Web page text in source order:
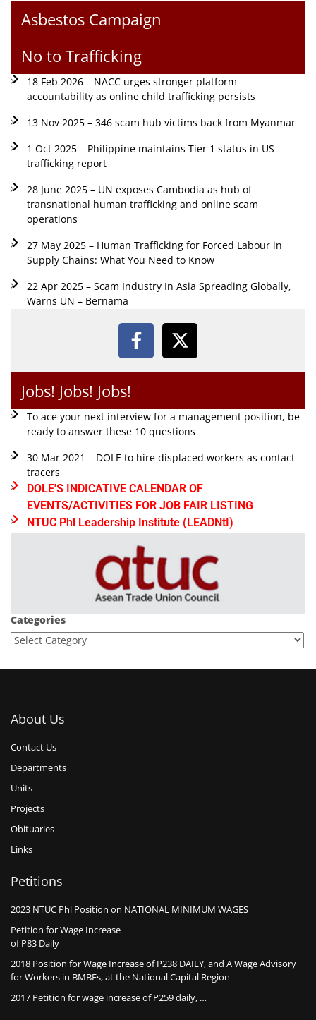
Asbestos Campaign
No to Trafficking
18 Feb 2026 – NACC urges stronger platform
accountability as online child trafficking persists
13 Nov 2025 – 346 scam hub victims back from Myanmar
1 Oct 2025 – Philippine maintains Tier 1 status in US
trafficking report
28 June 2025 – UN exposes Cambodia as hub of
transnational human trafficking and online scam
operations
27 May 2025 – Human Trafficking for Forced Labour in
Supply Chains: What You Need to Know
22 Apr 2025 – Scam Industry In Asia Spreading Globally,
Warns UN – Bernama
Jobs! Jobs! Jobs!
To ace your next interview for a management position, be
ready to answer these 10 questions
30 Mar 2021 – DOLE to hire displaced workers as contact
tracers
DOLE'S INDICATIVE CALENDAR OF
EVENTS/ACTIVITIES FOR JOB FAIR LISTING
NTUC Phl Leadership Institute (LEADNtI)
Categories
About Us
Contact Us
Departments
Units
Projects
Obituaries
Links
Petitions
2023 NTUC Phl Position on NATIONAL MINIMUM WAGES
Petition for Wage Increase
of P83 Daily
2018 Position for Wage Increase of P238 DAILY, and A Wage Advisory
for Workers in BMBEs, at the National Capital Region
2017 Petition for wage increase of P259 daily, …